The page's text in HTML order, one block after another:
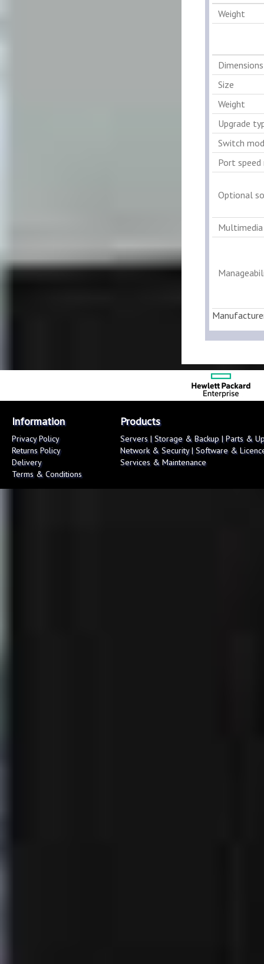
Weight
Size
Weight
Upgrade
Switch
Port speed
Optional
Multimedia
Information
Privacy Policy
Returns Policy
Delivery
Terms & Conditions
Products
Servers|Storage & Backup|Parts &
Network & Security|Software &
Services & Maintenance